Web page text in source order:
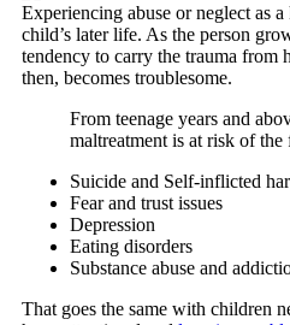
Experiencing abuse or neglect as
child’s later life. As the person
tendency to carry the trauma from
then, becomes troublesome.
From teenage years and
maltreatment is at risk of
Suicide and Self-inflicted
Fear and trust issues
Depression
Eating disorders
Substance abuse and
That goes the same with children